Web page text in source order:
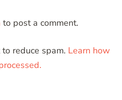
to post a comment.
reduce spam. Learn how